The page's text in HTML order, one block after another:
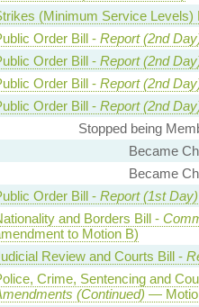
(Minimum Service Levels)
Order Bill - Report (2nd
Order Bill - Report (2nd
Order Bill - Report (2nd
Order Bill - Report (2nd
Stopped being
Became
Became
Order Bill - Report (1st Day)
and Borders Bill -
to Motion B)
Review and Courts Bill -
Crime, Sentencing and
(Continued) —